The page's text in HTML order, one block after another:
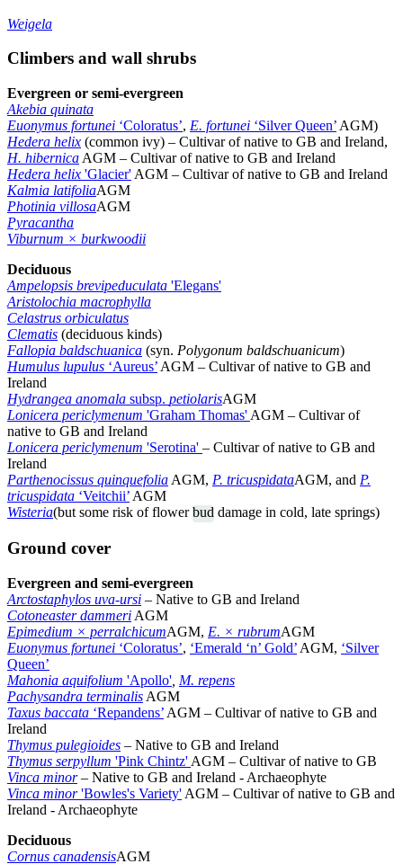
Weigela
Climbers and wall shrubs
Evergreen or semi-evergreen
Akebia quinata
Euonymus fortunei ‘Coloratus’, E. fortunei ‘Silver Queen’ AGM)
Hedera helix (common ivy) – Cultivar of native to GB and Ireland,
H. hibernica AGM – Cultivar of native to GB and Ireland
Hedera helix 'Glacier' AGM – Cultivar of native to GB and Ireland
Kalmia latifoliaAGM
Photinia villosaAGM
Pyracantha
Viburnum × burkwoodii
Deciduous
Ampelopsis brevipeduculata 'Elegans'
Aristolochia macrophylla
Celastrus orbiculatus
Clematis (deciduous kinds)
Fallopia baldschuanica (syn. Polygonum baldschuanicum)
Humulus lupulus ‘Aureus’ AGM – Cultivar of native to GB and
Ireland
Hydrangea anomala subsp. petiolarisAGM
Lonicera periclymenum 'Graham Thomas' AGM – Cultivar of
native to GB and Ireland
Lonicera periclymenum 'Serotina' – Cultivar of native to GB and
Ireland
Parthenocissus quinquefolia AGM, P. tricuspidataAGM, and P.
tricuspidata ‘Veitchii’ AGM
Wisteria(but some risk of flowerbud damage in cold, late springs)
Ground cover
Evergreen and semi-evergreen
Arctostaphylos uva-ursi – Native to GB and Ireland
Cotoneaster dammeri AGM
Epimedium × perralchicumAGM, E. × rubrumAGM
Euonymus fortunei ‘Coloratus’, ‘Emerald ‘n’ Gold’ AGM, ‘Silver
Queen’
Mahonia aquifolium 'Apollo' M. repens
Pachysandra terminalis AGM
Taxus baccata ‘Repandens’ AGM – Cultivar of native to GB and
Ireland
Thymus pulegioides – Native to GB and Ireland
Thymus serpyllum 'Pink Chintz' AGM – Cultivar of native to GB
Vinca minor– Native to GB and Ireland - Archaeophyte
Vinca minor'Bowles's Variety' AGM – Cultivar of native to GB and
Ireland - Archaeophyte
Deciduous
Cornus canadensisAGM